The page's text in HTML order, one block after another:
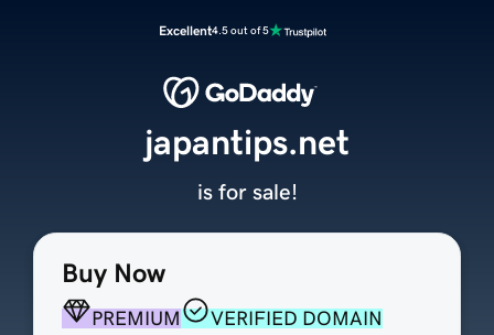
Excellent4.5 out of 5
Buy Now
PREMIUM
VERIFIED DOMAIN
japantips.net
is for sale!